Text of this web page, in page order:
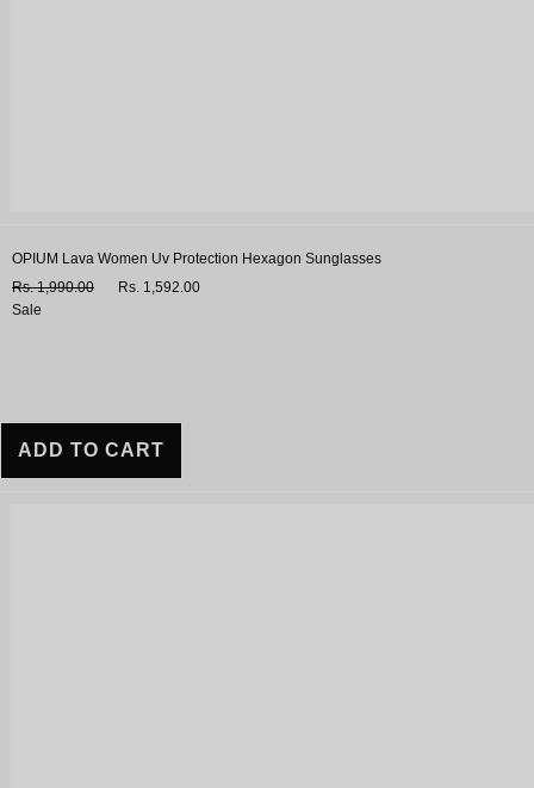
OPIUM Lava Women Uv Protection Hexagon Sunglasses
Rs. 1,990.00
Rs. 1,592.00
Sale
ADD TO CART